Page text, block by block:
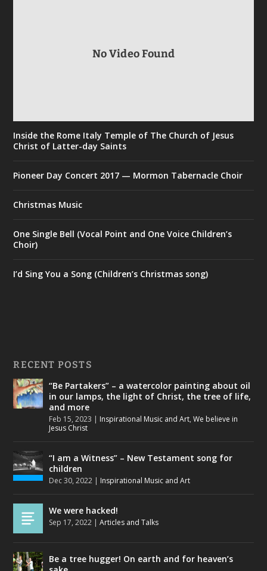
No Video Found
Inside the Rome Italy Temple of The Church of Jesus
Christ of Latter-day Saints
Pioneer Day Concert 2017 — Mormon Tabernacle Choir
Christmas Music
One Single Bell (Vocal Point and One Voice Children’s
Choir)
I’d Sing You a Song (Children’s Christmas song)
RECENT POSTS
“Be Partakers” – a watercolor painting about oil
in our lamps, the light of Christ, the tree of life,
and more
Feb 15, 2023 | Inspirational Music and Art,We believe in
Jesus Christ
“I am a Witness” – New Testament song for
children
Dec 30, 2022 | Inspirational Music and Art
We were hacked!
Sep 17, 2022 |Articles and Talks
Be a tree hugger! On earth and for heaven’s